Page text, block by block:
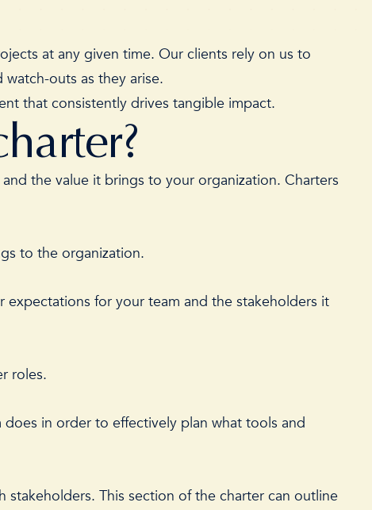
at any given time. Our clients rely on us to
watch-outs as they arise.
that consistently drives tangible impact.
the value it brings to your organization. Charters
to the organization.
expectations for your team and the stakeholders it
roles.
in order to effectively plan what tools and
This section of the charter can outline